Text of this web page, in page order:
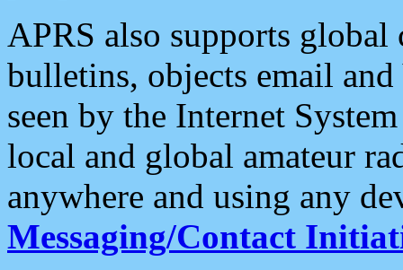
APRS also supports
bulletins, objects email and
seen by the Internet
local and global amateur
anywhere and using any
Messaging/Contact